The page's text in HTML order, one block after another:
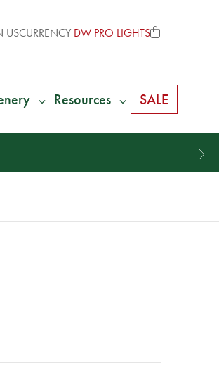
USCURRENCY DW PRO LIGHTS
Resources SALE